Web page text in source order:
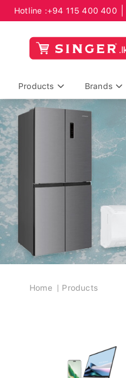
Hotline :+94 115 400 400
Products Brands
Breadcrumb
Home Products